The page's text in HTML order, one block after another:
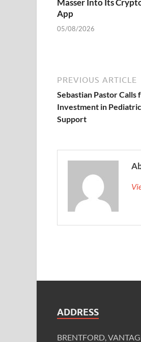
Masser Into Its
App
05/08/2026
PREVIOUS ARTICLE
Sebastian Pastor
Investment in
Support
ADDRESS
BRENTFORD,